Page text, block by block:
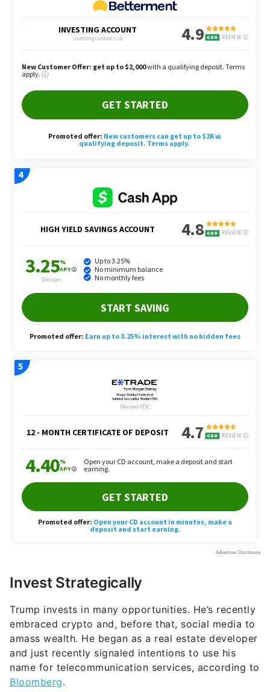
Invest Strategically
Trump invests in many opportunities. He’s recently
embraced crypto and, before that, social media to
amass wealth. He began as a real estate developer
and just recently signaled intentions to use his
name for telecommunication services, according to
Bloomberg.